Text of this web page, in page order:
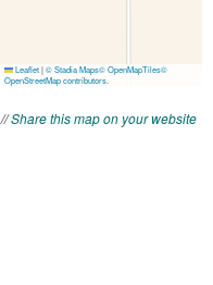
//Share this map on your website